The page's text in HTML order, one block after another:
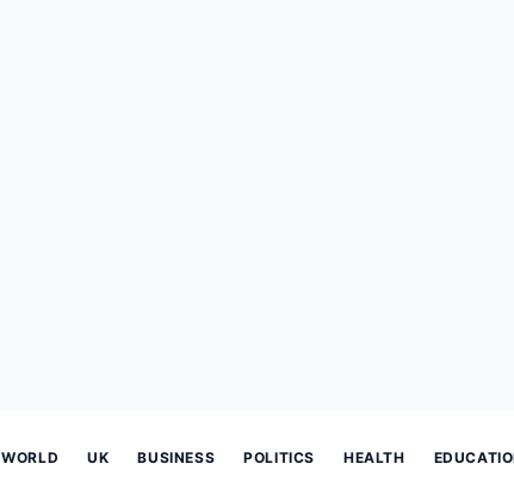
WORLD UK BUSINESS POLITICS HEALTH